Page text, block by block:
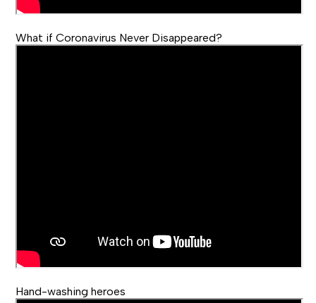
What if Coronavirus Never Disappeared?
Hand-washing heroes